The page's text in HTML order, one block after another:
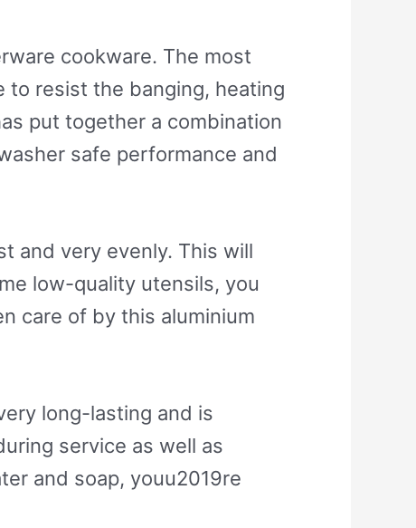
cookware. The most
to resist the banging, heating
put together a combination
safe performance and
and very evenly. This will
low-quality utensils, you
care of by this aluminium
long-lasting and is
service as well as
and soap, youu2019re